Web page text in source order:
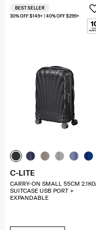
30% OFF $149+ | 40% OFF $299+
BEST SELLER
C-LITE
CARRY-ON SMALL 55CM 2.1KG
SUITCASE USB PORT +
EXPANDABLE